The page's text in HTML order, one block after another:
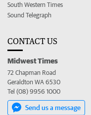
South Western Times
Sound Telegraph
CONTACT US
Midwest Times
72 Chapman Road
Geraldton WA 6530
Tel (08) 9956 1000
Send us a message